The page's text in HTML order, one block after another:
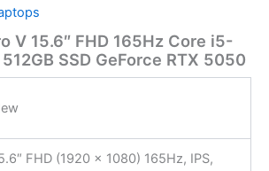
V 15.6″ FHD 165Hz Core i5-
SSD GeForce RTX 5050
FHD (1920 x 1080) 165Hz, IPS,